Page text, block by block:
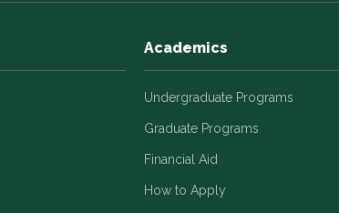
Academics
Undergraduate Programs
Graduate Programs
Financial Aid
How to Apply